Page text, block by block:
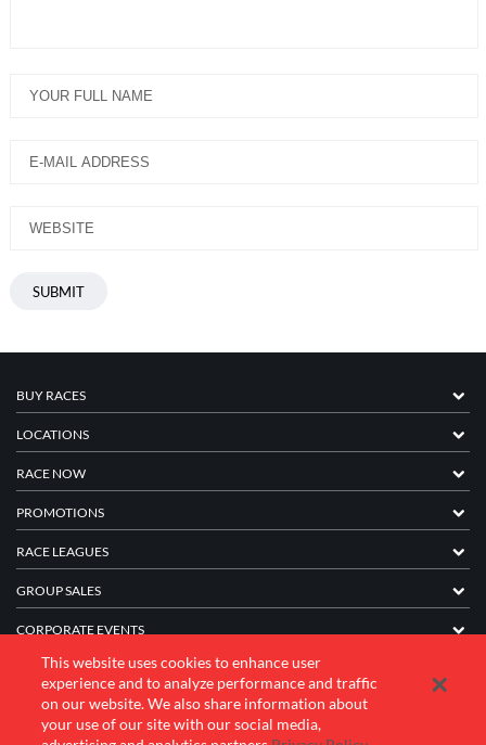
BUY RACES
LOCATIONS
RACE NOW
PROMOTIONS
RACE LEAGUES
GROUP SALES
CORPORATE EVENTS
FRANCHISE INFORMATION
COMPANY
This website uses cookies to enhance user
experience and to analyze performance and traffic
on our website. We also share information about
your use of our site with our social media,